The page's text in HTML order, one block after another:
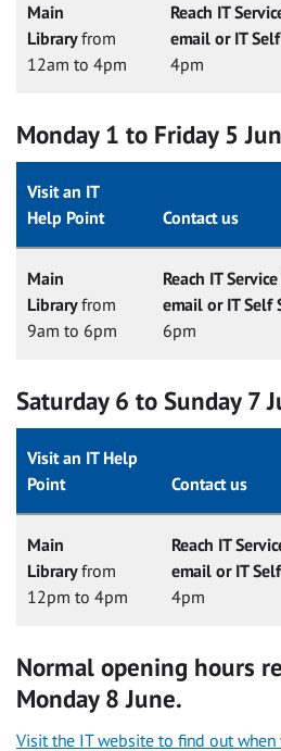
Main
Libraryfrom
12am to 4pm
Reach IT
email or IT
4pm
Monday 1 to Friday 5
Visit an IT
Help Point
Contact us
Main
Libraryfrom
9am to 6pm
Reach IT
email or IT Self
6pm
Saturday 6 to Sunday 7
Visit an IT Help
Point
Contact us
Main
Libraryfrom
12pm to 4pm
Reach IT
email or IT
4pm
Normal opening hours
Monday 8 June.
Visit the IT website to find out when